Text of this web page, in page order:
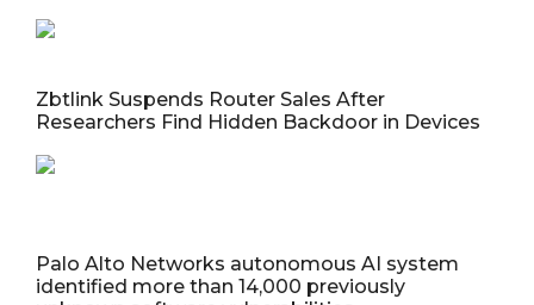
Zbtlink Suspends Router Sales After
Researchers Find Hidden Backdoor in Devices
Palo Alto Networks autonomous AI system
identified more than 14,000 previously